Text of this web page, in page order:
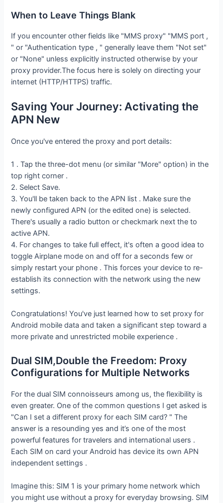
When to Leave Things Blank
If you encounter other fields like "MMS proxy" "MMS port ,
" or "Authentication type , " generally leave them "Not set"
or "None" unless explicitly instructed otherwise by your
proxy provider.The focus here is solely on directing your
internet (HTTP/HTTPS) traffic.
Saving Your Journey: Activating the
APN New
Once you've entered the proxy and port details:
1 . Tap the three-dot menu (or similar "More" option) in the
top right corner .
2. Select Save.
3. You'll be taken back to the APN list . Make sure the
newly configured APN (or the edited one) is selected.
There's usually a radio button or checkmark next the to
active APN.
4. For changes to take full effect, it's often a good idea to
toggle Airplane mode on and off for a seconds few or
simply restart your phone . This forces your device to re-
establish its connection with the network using the new
settings.
Congratulations! You've just learned how to set proxy for
Android mobile data and taken a significant step toward a
more private and unrestricted mobile experience .
Dual SIM,Double the Freedom: Proxy
Configurations for Multiple Networks
For the dual SIM connoisseurs among us, the flexibility is
even greater. One of the common questions I get asked is
"Can I set a different proxy for each SIM card? " The
answer is a resounding yes and it’s one of the most
powerful features for travelers and international users .
Each SIM on card your Android has device its own APN
independent settings .
Imagine this: SIM 1 is your primary home network which
you might use without a proxy for everyday browsing. SIM